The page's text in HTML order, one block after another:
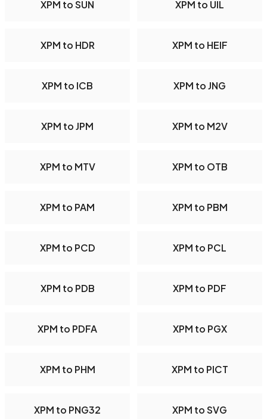
XPM to SUN XPM to UIL
XPM to HDR XPM to HEIF
XPM to ICB XPM to JNG
XPM to JPM XPM to M2V
XPM to MTV XPM to OTB
XPM to PAM XPM to PBM
XPM to PCD XPM to PCL
XPM to PDB XPM to PDF
XPM to PDFA XPM to PGX
XPM to PHM XPM to PICT
XPM to PNG32 XPM to SVG